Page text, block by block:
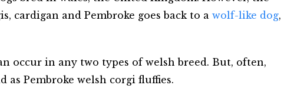
cardigan and Pembroke goes back to a wolf-like dog,
occur in any two types of welsh breed. But, often,
as Pembroke welsh corgi fluffies.